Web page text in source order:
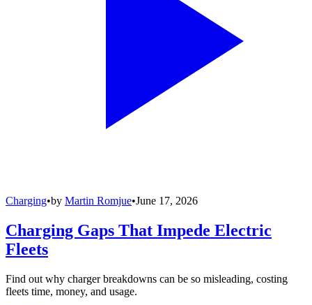
Charging•by Martin Romjue•June 17, 2026
Charging Gaps That Impede Electric
Fleets
Find out why charger breakdowns can be so misleading, costing
fleets time, money, and usage.